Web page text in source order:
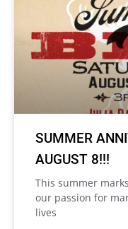
SUMMER
AUGUST 8!!!
This summer
our passion for
lives